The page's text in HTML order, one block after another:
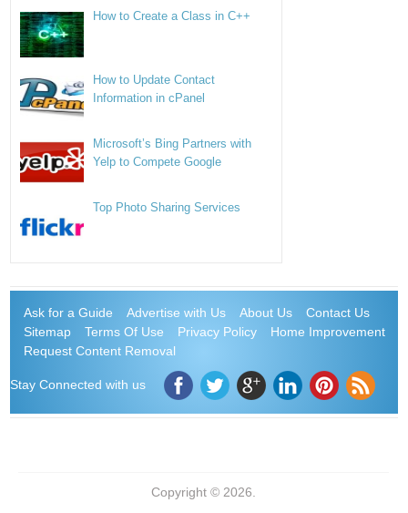
How to Create a Class in C++
How to Update Contact
Information in cPanel
Microsoft’s Bing Partners with
Yelp to Compete Google
Top Photo Sharing Services
Ask for a Guide Advertise with Us About Us
Contact Us
Sitemap
Terms Of Use Privacy Policy
Home Improvement
Request Content Removal
Stay Connected with us
Copyright © 2026.